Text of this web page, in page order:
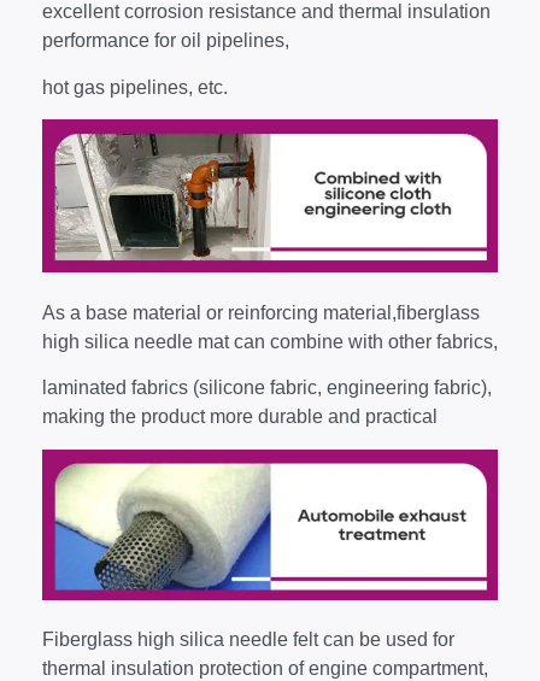
excellent corrosion resistance and thermal insulation
performance for oil pipelines,
hot gas pipelines, etc.
As a base material or reinforcing material,fiberglass
high silica needle mat can combine with other fabrics,
laminated fabrics (silicone fabric, engineering fabric),
making the product more durable and practical
Fiberglass high silica needle felt can be used for
thermal insulation protection of engine compartment,